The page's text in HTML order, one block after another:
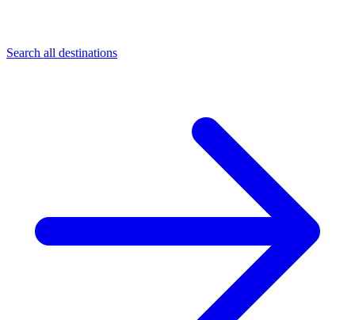
Search all destinations